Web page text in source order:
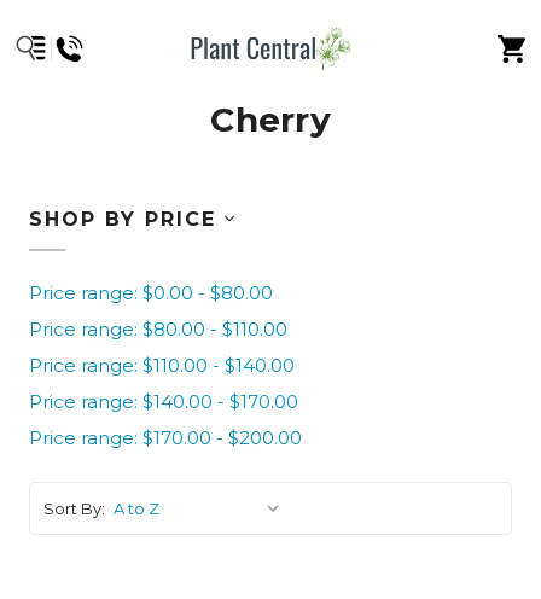
Cherry
SHOP BY PRICE
Price range: $0.00 - $80.00
Price range: $80.00 - $110.00
Price range: $110.00 - $140.00
Price range: $140.00 - $170.00
Price range: $170.00 - $200.00
Sort By: